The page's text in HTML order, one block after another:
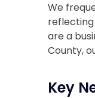
We
are a
County,
Key